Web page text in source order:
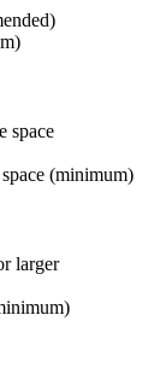
space
(minimum)
larger